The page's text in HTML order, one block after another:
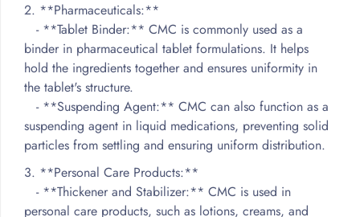
2. **Pharmaceuticals:**
- **Tablet Binder:** CMC is commonly used as a
binder in pharmaceutical tablet formulations. It helps
hold the ingredients together and ensures uniformity in
the tablet's structure.
- **Suspending Agent:** CMC can also function as a
suspending agent in liquid medications, preventing solid
particles from settling and ensuring uniform distribution.
3. **Personal Care Products:**
- **Thickener and Stabilizer:** CMC is used in
personal care products, such as lotions, creams, and